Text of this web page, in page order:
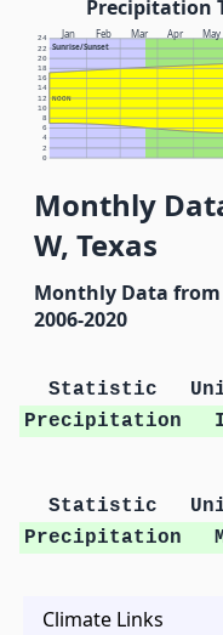
Precipitation
Jan Feb Mar Apr May
Sunrise/Sunset
NOON
0
2
4
6
8
10
12
14
16
18
20
22
24
Monthly
W, Texas
Monthly Data
2006-2020
Statistic
Precipitation
Statistic
Precipitation
Climate Links